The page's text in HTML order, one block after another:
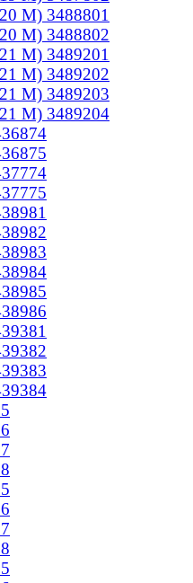
M) 3488801
M) 3488802
M) 3489201
M) 3489202
M) 3489203
M) 3489204